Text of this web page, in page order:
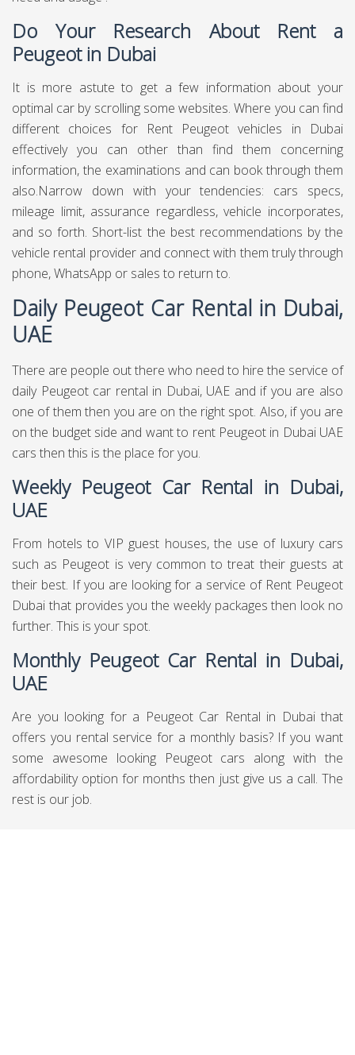
Do Your Research About Rent a
Peugeot in Dubai
It is more astute to get a few information about your
optimal car by scrolling some websites. Where you can find
different choices for Rent Peugeot vehicles in Dubai
effectively you can other than find them concerning
information, the examinations and can book through them
also.Narrow down with your tendencies: cars specs,
mileage limit, assurance regardless, vehicle incorporates,
and so forth. Short-list the best recommendations by the
vehicle rental provider and connect with them truly through
phone, WhatsApp or sales to return to.
Daily Peugeot Car Rental in Dubai,
UAE
There are people out there who need to hire the service of
daily Peugeot car rental in Dubai, UAE and if you are also
one of them then you are on the right spot. Also, if you are
on the budget side and want to rent Peugeot in Dubai UAE
cars then this is the place for you.
Weekly Peugeot Car Rental in Dubai,
UAE
From hotels to VIP guest houses, the use of luxury cars
such as Peugeot is very common to treat their guests at
their best. If you are looking for a service of Rent Peugeot
Dubai that provides you the weekly packages then look no
further. This is your spot.
Monthly Peugeot Car Rental in Dubai,
UAE
Are you looking for a Peugeot Car Rental in Dubai that
offers you rental service for a monthly basis? If you want
some awesome looking Peugeot cars along with the
affordability option for months then just give us a call. The
rest is our job.